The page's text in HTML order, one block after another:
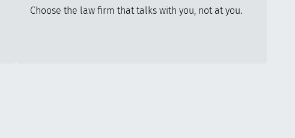
Choose the law firm that talks with you, not at you.